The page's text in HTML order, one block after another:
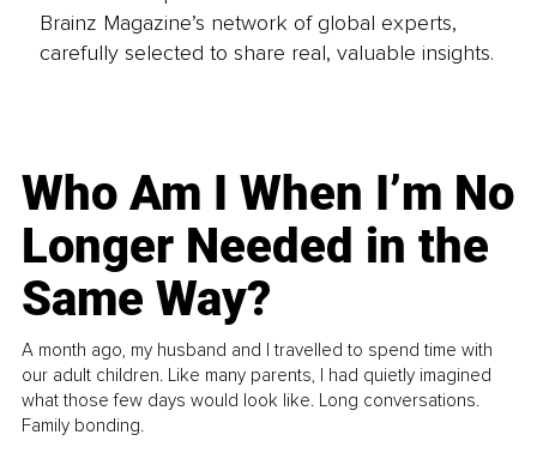
Brainz Magazine’s network of global experts,
carefully selected to share real, valuable insights.
Who Am I When I’m No
Longer Needed in the
Same Way?
A month ago, my husband and I travelled to spend time with
our adult children. Like many parents, I had quietly imagined
what those few days would look like. Long conversations.
Family bonding.